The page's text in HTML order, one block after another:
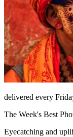
delivered every
The Week's Best
Eyecatching and